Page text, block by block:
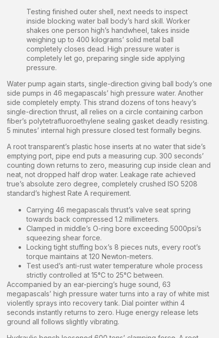
Testing finished outer shell, next needs to inspect
inside blocking water ball body’s hard skill. Worker
shakes one person high’s handwheel, takes inside
weighing up to 400 kilograms’ solid metal ball
completely closes dead. High pressure water is
completely let go, preparing single side applying
pressure.
Water pump again starts, single-direction giving ball body’s one
side pumps in 46 megapascals’ high pressure water. Another
side completely empty. This strand dozens of tons heavy’s
single-direction thrust, all relies on a circle containing carbon
fiber’s polytetrafluoroethylene sealing gasket deadly resisting.
5 minutes’ internal high pressure closed test formally begins.
A root transparent’s plastic hose inserts at no water that side’s
emptying port, pipe end puts a measuring cup. 300 seconds’
counting down returns to zero, measuring cup inside clean and
neat, not dropped half drop water. Leakage rate achieved
true’s absolute zero degree, completely crushed ISO 5208
standard’s highest Rate A requirement.
Carrying 46 megapascals thrust’s valve seat spring
towards back compressed 1.2 millimeters.
Clamped in middle’s O-ring bore exceeding 5000psi’s
squeezing shear force.
Locking tight stuffing box’s 8 pieces nuts, every root’s
torque maintains at 120 Newton-meters.
Test used’s anti-rust water temperature whole process
strictly controlled at 15°C to 25°C between.
Accompanied by an ear-piercing’s huge sound, 63
megapascals’ high pressure water turns into a ray of white mist
violently sprays into recovery tank. Dial pointer within 4
seconds instantly returns to zero. Huge energy release lets
ground all follows slightly vibrating.